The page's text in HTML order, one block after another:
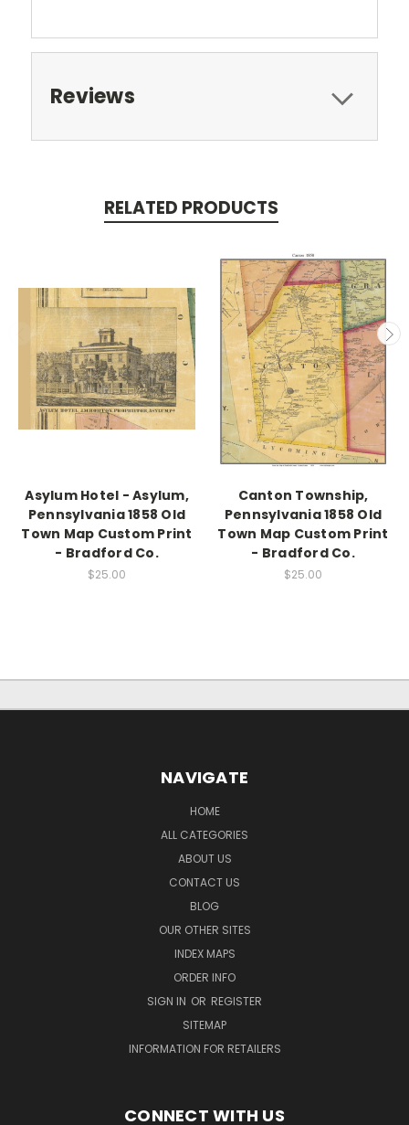
Reviews
RELATED PRODUCTS
Asylum Hotel - Asylum,
Pennsylvania 1858 Old
Town Map Custom Print
- Bradford Co.
$25.00
Canton Township,
Pennsylvania 1858 Old
Town Map Custom Print
- Bradford Co.
$25.00
NAVIGATE
HOME
ALL CATEGORIES
ABOUT US
CONTACT US
BLOG
OUR OTHER SITES
INDEX MAPS
ORDER INFO
SIGN IN OR REGISTER
SITEMAP
INFORMATION FOR RETAILERS
CONNECT WITH US